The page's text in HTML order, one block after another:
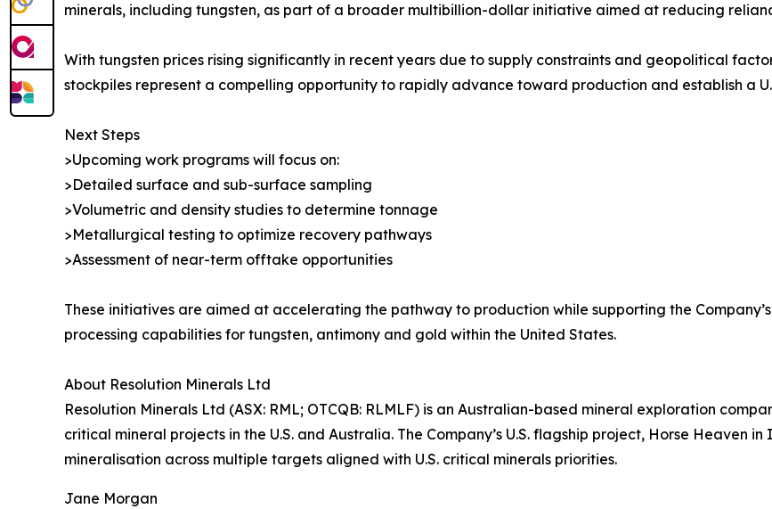
minerals, including tungsten, as part of a broader multibillion-dollar initiative aimed at reducing
With tungsten prices rising significantly in recent years due to supply constraints and geopolitical
stockpiles represent a compelling opportunity to rapidly advance toward production and establish a
Next Steps
>Upcoming work programs will focus on:
>Detailed surface and sub-surface sampling
>Volumetric and density studies to determine tonnage
>Metallurgical testing to optimize recovery pathways
>Assessment of near-term offtake opportunities
These initiatives are aimed at accelerating the pathway to production while supporting the
processing capabilities for tungsten, antimony and gold within the United States.
About Resolution Minerals Ltd
Resolution Minerals Ltd (ASX: RML; OTCQB: RLMLF) is an Australian-based mineral exploration
critical mineral projects in the U.S. and Australia. The Company’s U.S. flagship project, Horse Heaven
mineralisation across multiple targets aligned with U.S. critical minerals priorities.
Jane Morgan